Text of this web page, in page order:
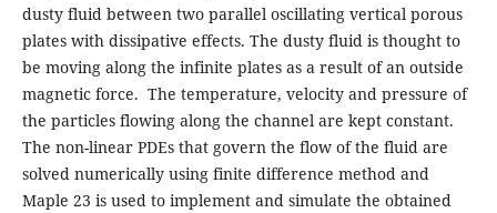
dusty fluid between two parallel oscillating vertical porous
plates with dissipative effects. The dusty fluid is thought to
be moving along the infinite plates as a result of an outside
magnetic force. The temperature, velocity and pressure of
the particles flowing along the channel are kept constant.
The non-linear PDEs that govern the flow of the fluid are
solved numerically using finite difference method and
Maple 23 is used to implement and simulate the obtained